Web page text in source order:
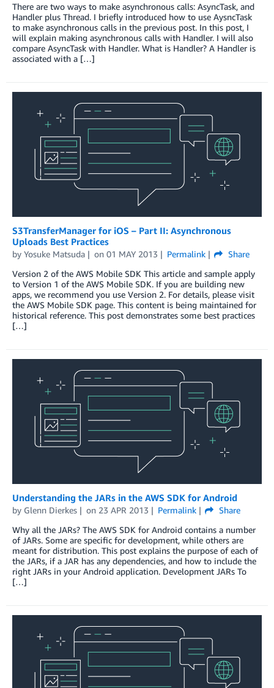
There are two ways to make asynchronous calls: AsyncTask, and
Handler plus Thread. I briefly introduced how to use AysncTask
to make asynchronous calls in the previous post. In this post, I
will explain making asynchronous calls with Handler. I will also
compare AsyncTask with Handler. What is Handler? A Handler is
associated with a […]
S3TransferManager for iOS – Part II: Asynchronous
Uploads Best Practices
by Yosuke Matsuda on 01 MAY 2013 Permalink
Share
Version 2 of the AWS Mobile SDK This article and sample apply
to Version 1 of the AWS Mobile SDK. If you are building new
apps, we recommend you use Version 2. For details, please visit
the AWS Mobile SDK page. This content is being maintained for
historical reference. This post demonstrates some best practices
[…]
Understanding the JARs in the AWS SDK for Android
by Glenn Dierkes on 23 APR 2013 Permalink
Share
Why all the JARs? The AWS SDK for Android contains a number
of JARs. Some are specific for development, while others are
meant for distribution. This post explains the purpose of each of
the JARs, if a JAR has any dependencies, and how to include the
right JARs in your Android application. Development JARs To
[…]